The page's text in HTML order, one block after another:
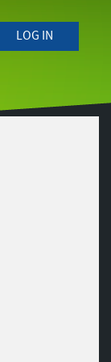
LOG IN